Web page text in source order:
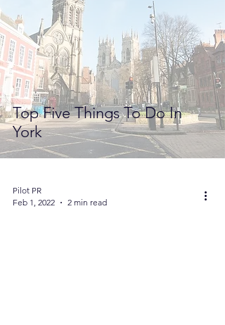
Top Five Things To Do In
York
Pilot PR
Feb 1, 2022
2 min read